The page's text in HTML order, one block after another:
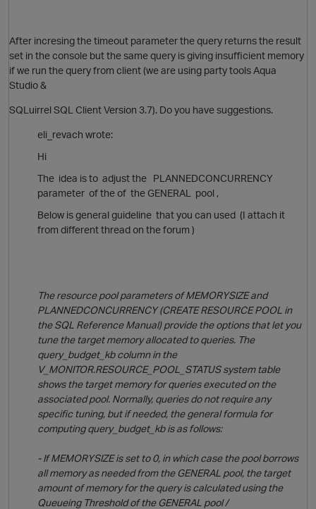
After incresing the timeout parameter the query returns the result
set in the console but the same query is giving insufficient memory
if we run the query from client (we are using party tools Aqua
Studio &
SQLuirrel SQL Client Version 3.7). Do you have suggestions.
eli_revach wrote:
Hi
The idea is to adjust the PLANNEDCONCURRENCY
parameter of the of the GENERAL pool ,
Below is general guideline that you can used (I attach it
from different thread on the forum )
The resource pool parameters of MEMORYSIZE and
PLANNEDCONCURRENCY (CREATE RESOURCE POOL in
the SQL Reference Manual) provide the options that let you
tune the target memory allocated to queries. The
query_budget_kb column in the
V_MONITOR.RESOURCE_POOL_STATUS system table
shows the target memory for queries executed on the
associated pool. Normally, queries do not require any
specific tuning, but if needed, the general formula for
computing query_budget_kb is as follows:
- If MEMORYSIZE is set to 0, in which case the pool borrows
all memory as needed from the GENERAL pool, the target
amount of memory for the query is calculated using the
Queueing Threshold of the GENERAL pool /